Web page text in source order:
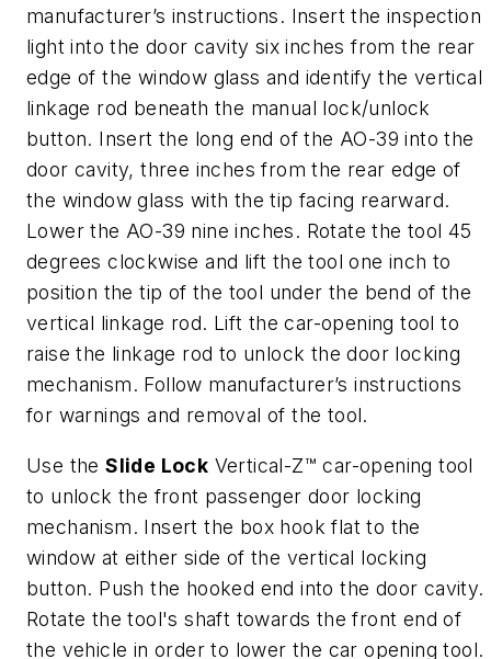
manufacturer’s instructions. Insert the inspection
light into the door cavity six inches from the rear
edge of the window glass and identify the vertical
linkage rod beneath the manual lock/unlock
button. Insert the long end of the AO-39 into the
door cavity, three inches from the rear edge of
the window glass with the tip facing rearward.
Lower the AO-39 nine inches. Rotate the tool 45
degrees clockwise and lift the tool one inch to
position the tip of the tool under the bend of the
vertical linkage rod. Lift the car-opening tool to
raise the linkage rod to unlock the door locking
mechanism. Follow manufacturer’s instructions
for warnings and removal of the tool.
Use theSlide Lock Vertical-Z™ car-opening tool
to unlock the front passenger door locking
mechanism. Insert the box hook flat to the
window at either side of the vertical locking
button. Push the hooked end into the door cavity.
Rotate the tool's shaft towards the front end of
the vehicle in order to lower the car opening tool.